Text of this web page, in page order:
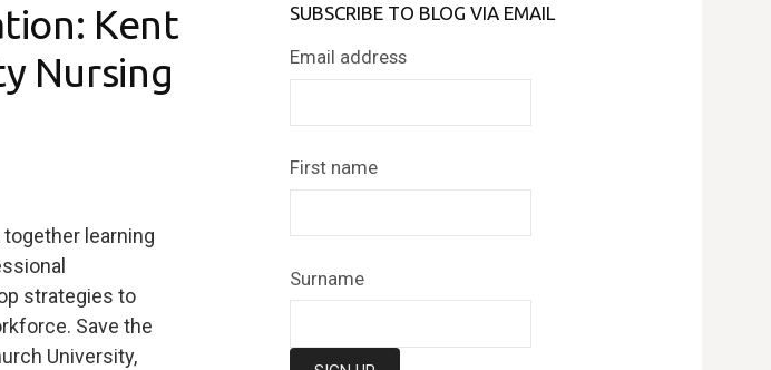
Kent
Nursing
learning
strategies to
Save the
University,
SUBSCRIBE TO BLOG VIA EMAIL
Email address
First name
Surname